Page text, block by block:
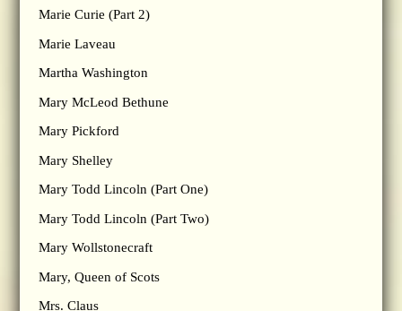
Marie Curie (Part 2)
Marie Laveau
Martha Washington
Mary McLeod Bethune
Mary Pickford
Mary Shelley
Mary Todd Lincoln (Part One)
Mary Todd Lincoln (Part Two)
Mary Wollstonecraft
Mary, Queen of Scots
Mrs. Claus